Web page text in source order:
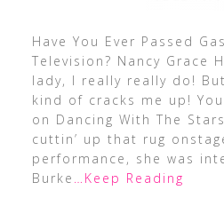
Have You Ever Passed
Television? Nancy Grace
lady, I really really do!
kind of cracks me up!
on Dancing With The
cuttin’ up that rug
performance, she was
Burke …Keep Reading